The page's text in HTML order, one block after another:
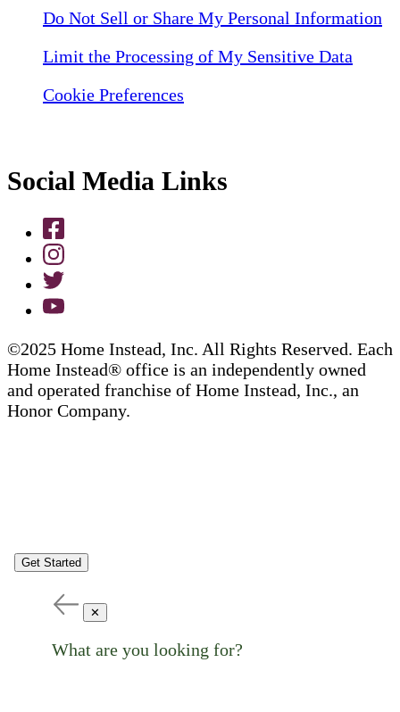
Do Not Sell or Share My Personal Information
Limit the Processing of My Sensitive Data
Cookie Preferences
Social Media Links
©2025 Home Instead, Inc. All Rights Reserved. Each
Home Instead® office is an independently owned
and operated franchise of Home Instead, Inc., an
Honor Company.
Get Started
✕
What are you looking for?